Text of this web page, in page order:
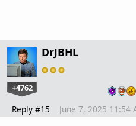
DrJBHL
+4762
Reply #15 June 7, 2025 11:54